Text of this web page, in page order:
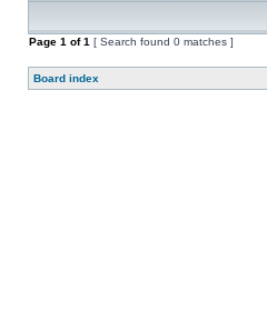
Page 1 of1 [ Search found 0 matches ]
Board index